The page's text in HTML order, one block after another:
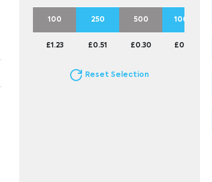
100 250 500 1000
£1.23 £0.51 £0.30 £0.23
Reset Selection